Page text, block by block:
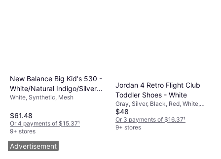
New Balance Big Kid's 530 -
White/Natural Indigo/Silver
Metallic
White, Synthetic, Mesh
$61.48
Or 4 payments of $15.37¹
9+ stores
Jordan 4 Retro Flight Club
Toddler Shoes - White
Gray, Silver, Black, Red, White,
Mesh, Leather, Suede
$48
Or 3 payments of $16.37¹
9+ stores
Advertisement